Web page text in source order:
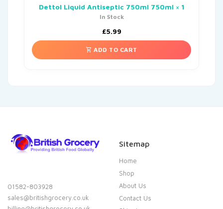
Dettol Liquid Antiseptic 750ml 750ml × 1
In Stock
£5.99
ADD TO CART
01582-803928
sales@britishgrocery.co.uk
Sitemap
Home
Shop
About Us
Contact Us